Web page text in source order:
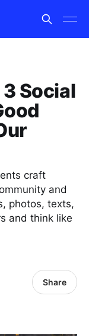
Social
craft
and
photos, texts,
and think like
Share